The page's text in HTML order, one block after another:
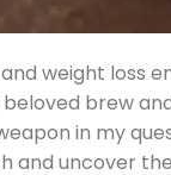
weight loss
brew
in my
and uncover